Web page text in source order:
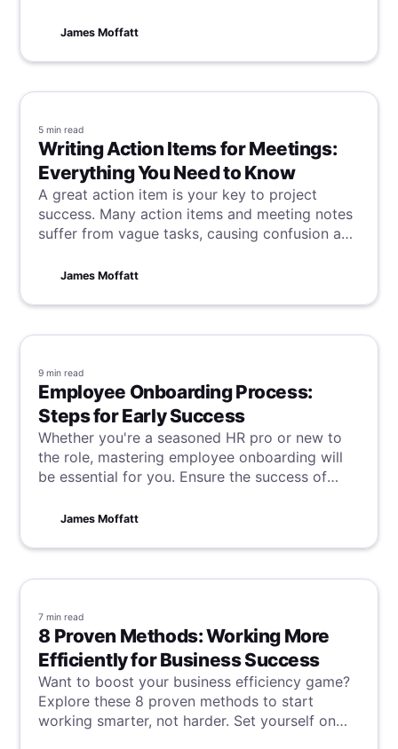
this sounds familiar, dive in and learn how to
James Moffatt
5 min read
Writing Action Items for Meetings:
Everything You Need to Know
A great action item is your key to project
success. Many action items and meeting notes
suffer from vague tasks, causing confusion and
actionable tasks that keep teams consistently
James Moffatt
9 min read
Employee Onboarding Process:
Steps for Early Success
Whether you're a seasoned HR pro or new to
the role, mastering employee onboarding will
be essential for you. Ensure the success of
your company by learning these steps for
James Moffatt
7 min read
8 Proven Methods: Working More
Efficiently for Business Success
Want to boost your business efficiency game?
Explore these 8 proven methods to start
working smarter, not harder. Set yourself on